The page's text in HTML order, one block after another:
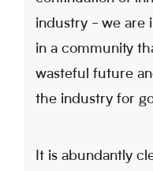
industry - we are
in a community
wasteful future
the industry for
It is abundantly